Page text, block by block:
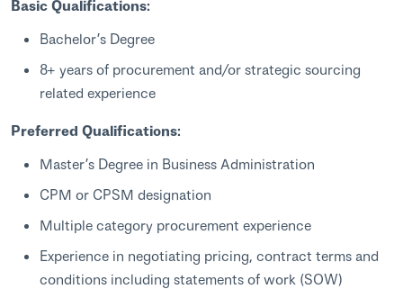
Basic Qualifications:
Bachelor’s Degree
8+ years of procurement and/or strategic sourcing
related experience
Preferred Qualifications:
Master’s Degree in Business Administration
CPM or CPSM designation
Multiple category procurement experience
Experience in negotiating pricing, contract terms and
conditions including statements of work (SOW)